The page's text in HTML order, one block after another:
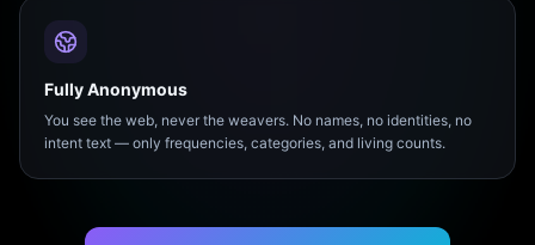
Fully Anonymous
You see the web, never the weavers. No names, no identities, no
intent text — only frequencies, categories, and living counts.